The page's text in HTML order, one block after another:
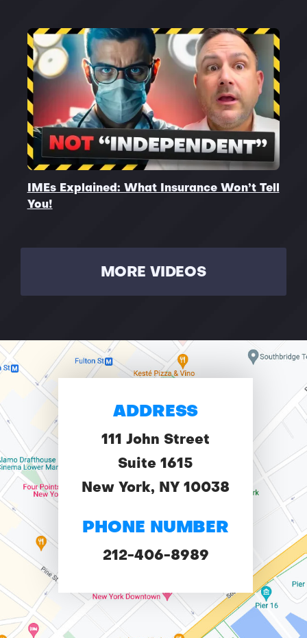
IMEs Explained: What Insurance Won’t Tell
You!
MORE VIDEOS
ADDRESS
111 John Street
Suite 1615
New York, NY 10038
PHONE NUMBER
212-406-8989